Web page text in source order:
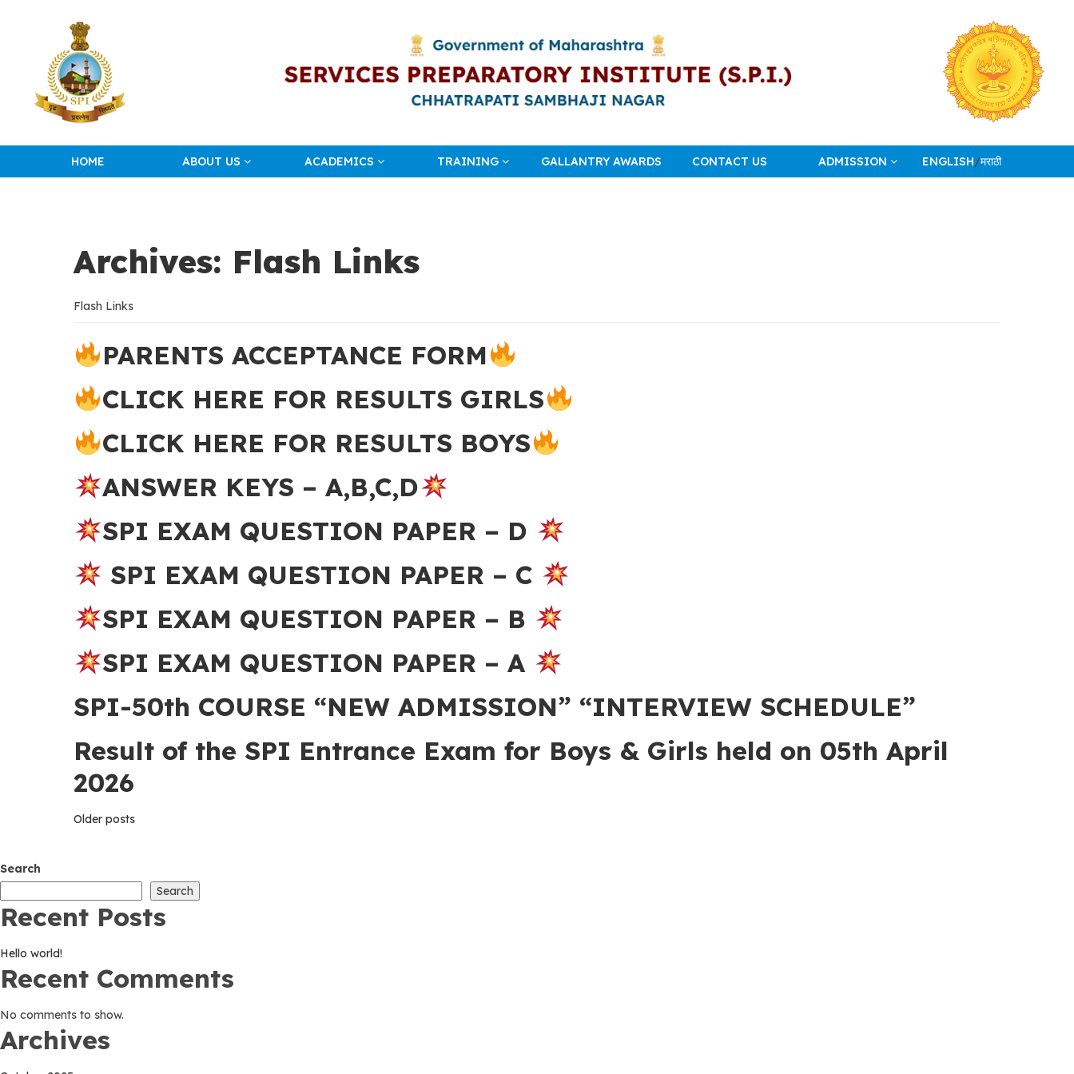
HOME ABOUT US ACADEMICS TRAINING GALLANTRY AWARDS CONTACT US ADMISSION ENGLISH/मराठी
Archives: Flash Links
Flash Links
PARENTS ACCEPTANCE FORM
CLICK HERE FOR RESULTS GIRLS
CLICK HERE FOR RESULTS BOYS
ANSWER KEYS – A,B,C,D
SPI EXAM QUESTION PAPER – D
SPI EXAM QUESTION PAPER – C
SPI EXAM QUESTION PAPER – B
SPI EXAM QUESTION PAPER – A
SPI-50th COURSE “NEW ADMISSION” “INTERVIEW SCHEDULE”
Result of the SPI Entrance Exam for Boys & Girls held on 05th April
2026
Posts
Older posts
Search
Search
Recent Posts
Hello world!
Recent Comments
No comments to show.
Archives